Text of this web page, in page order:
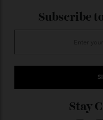
Subscribe